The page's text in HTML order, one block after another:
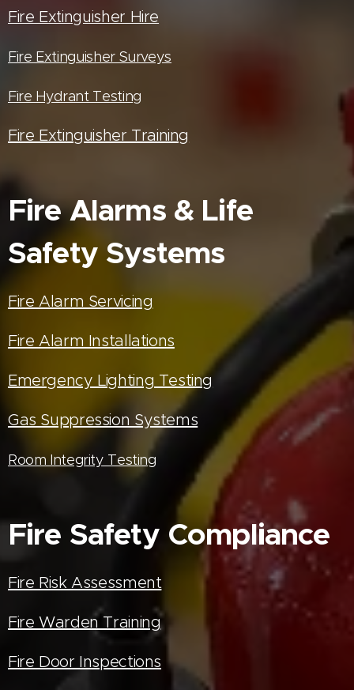
Fire Extinguisher Hire
Fire Extinguisher Surveys
Fire Hydrant Testing
Fire Extinguisher Training
Fire Alarms & Life
Safety Systems
Fire Alarm Servicing
Fire Alarm Installations
Emergency Lighting Testing
Gas Suppression Systems
Room Integrity Testing
Fire Safety Compliance
Fire Risk Assessment
Fire Warden Training
Fire Door Inspections